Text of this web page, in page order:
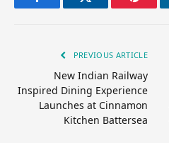
FacebookTwitter
PREVIOUS ARTICLE
New Indian Railway
Inspired Dining Experience
Launches at Cinnamon
Kitchen Battersea